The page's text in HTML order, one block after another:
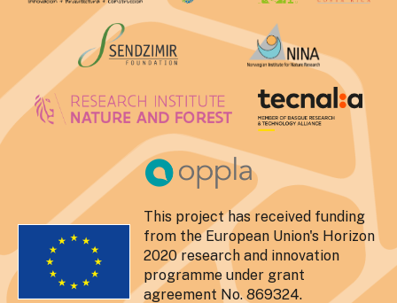
This project has received funding
from the European Union's Horizon
2020 research and innovation
programme under grant
agreement No. 869324.